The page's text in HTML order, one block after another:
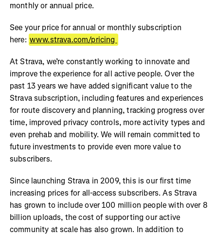
monthly or annual price.
See your price for annual or monthly subscription
here: www.strava.com/pricing
At Strava, we’re constantly working to innovate and
improve the experience for all active people. Over the
past 13 years we have added significant value to the
Strava subscription, including features and experiences
for route discovery and planning, tracking progress over
time, improved privacy controls, more activity types and
even prehab and mobility. We will remain committed to
future investments to provide even more value to
subscribers.
Since launching Strava in 2009, this is our first time
increasing prices for all-access subscribers. As Strava
has grown to include over 100 million people with over 8
billion uploads, the cost of supporting our active
community at scale has also grown. In addition to